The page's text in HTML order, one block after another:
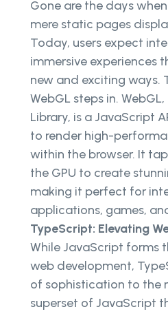
Gone are the days
mere static pages
Today, users expect
immersive experiences
new and exciting ways.
WebGL steps in.
Library, is a JavaScript
to render high-
within the browser. It
the GPU to create
making it perfect for
applications, games,
TypeScript: Elevating
While JavaScript forms
web development,
of sophistication to the
superset of JavaScript